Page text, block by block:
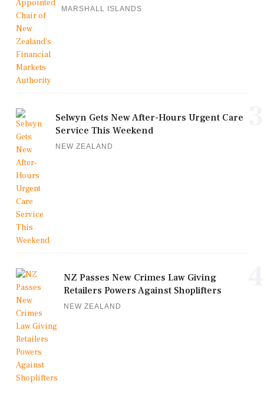
MARSHALL ISLANDS
Selwyn Gets New After-Hours Urgent Care
Service This Weekend
NEW ZEALAND
NZ Passes New Crimes Law Giving
Retailers Powers Against Shoplifters
NEW ZEALAND